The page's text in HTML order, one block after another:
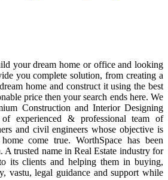
your dream home or office and looking
you complete solution, from creating a
home and construct it using the best
price then your search ends here. We
Construction and Interior Designing
experienced & professional team of
and civil engineers whose objective is
come true. WorthSpace has been
A trusted name in Real Estate industry for
its clients and helping them in buying,
vastu, legal guidance and support while